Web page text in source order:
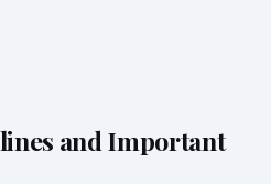
and Important